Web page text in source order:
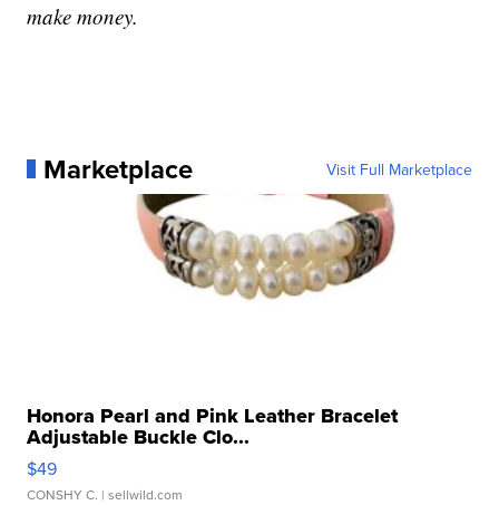
make money.
Marketplace Visit Full Marketplace
Honora Pearl and Pink Leather Bracelet
Adjustable Buckle Clo...
$49
CONSHY C. | sellwild.com